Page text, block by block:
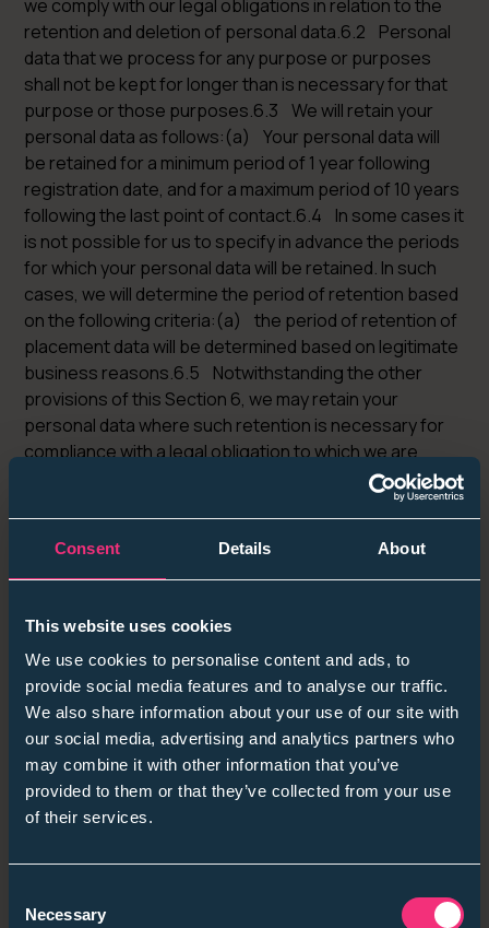
Consent Details About
This website uses cookies
We use cookies to personalise content and ads, to
provide social media features and to analyse our traffic.
We also share information about your use of our site with
our social media, advertising and analytics partners who
may combine it with other information that you’ve
provided to them or that they’ve collected from your use
of their services.
Selection
Necessary
we comply with our legal obligations in relation to the
retention and deletion of personal data.6.2 Personal
data that we process for any purpose or purposes
shall not be kept for longer than is necessary for that
purpose or those purposes.6.3 We will retain your
personal data as follows:(a) Your personal data will
be retained for a minimum period of 1 year following
registration date, and for a maximum period of 10 years
following the last point of contact.6.4 In some cases it
is not possible for us to specify in advance the periods
for which your personal data will be retained. In such
cases, we will determine the period of retention based
on the following criteria:(a) the period of retention of
placement data will be determined based on legitimate
business reasons.6.5 Notwithstanding the other
provisions of this Section 6, we may retain your
personal data where such retention is necessary for
compliance with a legal obligation to which we are
subject, or in order to protect your vital interests or
6.6
and wish to delete your account please email
students@sanctuarygraduates.co.ukwith such
and information we have from you.
Amendments
7.1 We may update this policy from time to time by
publishing a new version on our website.7.2 You
should check this page occasionally to ensure you are
happy with any changes to this policy.7.3 We will notify